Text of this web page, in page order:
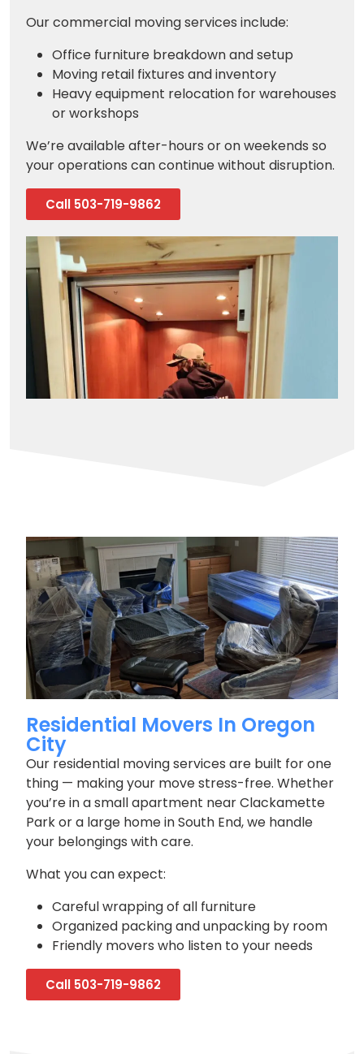
Our commercial moving services include:
Office furniture breakdown and setup
Moving retail fixtures and inventory
Heavy equipment relocation for warehouses
or workshops
We’re available after-hours or on weekends so
your operations can continue without disruption.
Call 503-719-9862
Residential Movers In Oregon
City
Our residential moving services are built for one
thing — making your move stress-free. Whether
you’re in a small apartment near Clackamette
Park or a large home in South End, we handle
your belongings with care.
What you can expect:
Careful wrapping of all furniture
Organized packing and unpacking by room
Friendly movers who listen to your needs
Call 503-719-9862